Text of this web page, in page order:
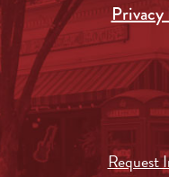
Privacy
Request